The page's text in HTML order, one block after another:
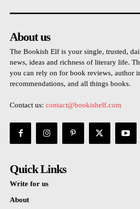
About us
The Bookish Elf is your single, trusted,
news, ideas and richness of literary life.
you can rely on for book reviews, author
recommendations, and all things books.
Contact us: contact@bookishelf.com
Quick Links
Write for us
About